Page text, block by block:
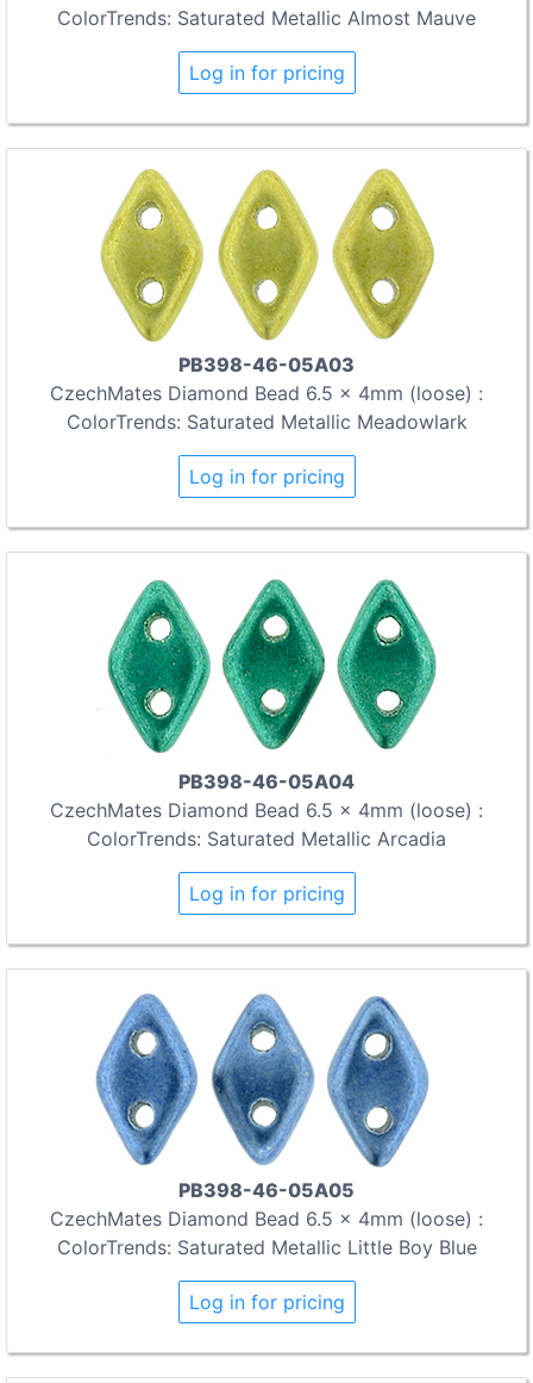
ColorTrends: Saturated Metallic Almost Mauve
Log in for pricing
PB398-46-05A03
CzechMates Diamond Bead 6.5 x 4mm (loose) :
ColorTrends: Saturated Metallic Meadowlark
Log in for pricing
PB398-46-05A04
CzechMates Diamond Bead 6.5 x 4mm (loose) :
ColorTrends: Saturated Metallic Arcadia
Log in for pricing
PB398-46-05A05
CzechMates Diamond Bead 6.5 x 4mm (loose) :
ColorTrends: Saturated Metallic Little Boy Blue
Log in for pricing